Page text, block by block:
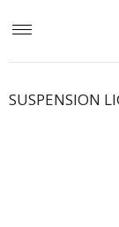
SUSPENSION